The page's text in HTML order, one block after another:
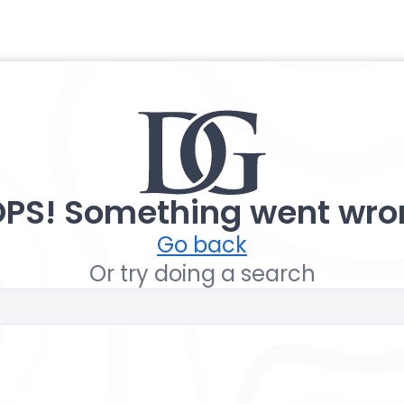
Something went
Go back
Or try doing a search